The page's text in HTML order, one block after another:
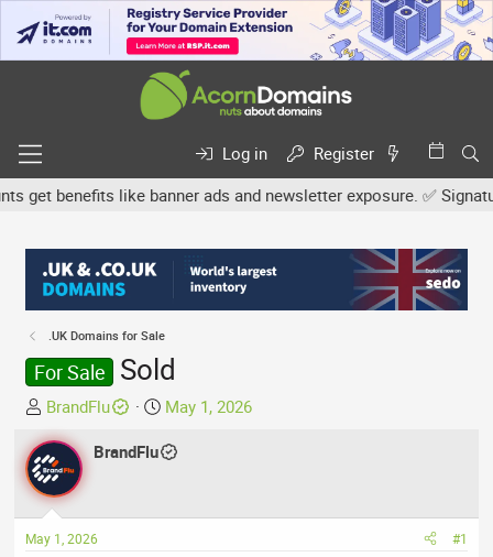
Log in
Register
benefits like banner ads and newsletter exposure. ✅
.UK Domains for Sale
For Sale Sold
T
h
r
e
a
d
s
BrandFlu
S
a
d
May 1, 2026
BrandFlu
May 1, 2026 #1